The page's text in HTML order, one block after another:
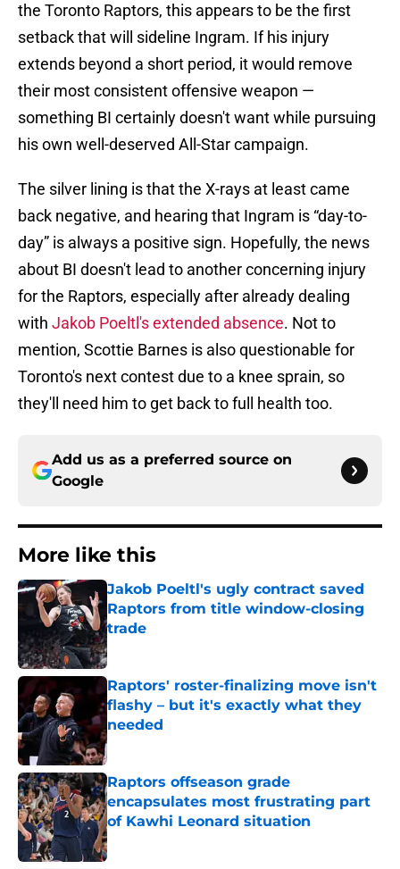
the Toronto Raptors, this appears to be the first
setback that will sideline Ingram. If his injury
extends beyond a short period, it would remove
their most consistent offensive weapon —
something BI certainly doesn't want while pursuing
his own well-deserved All-Star campaign.
The silver lining is that the X-rays at least came
back negative, and hearing that Ingram is “day-to-
day” is always a positive sign. Hopefully, the news
about BI doesn't lead to another concerning injury
for the Raptors, especially after already dealing
with Jakob Poeltl's extended absence. Not to
mention, Scottie Barnes is also questionable for
Toronto's next contest due to a knee sprain, so
they'll need him to get back to full health too.
Add us as a preferred source on
Google
More like this
Jakob Poeltl's ugly contract saved
Raptors from title window-closing
trade
Published by on Invalid Date
Raptors' roster-finalizing move isn't
flashy – but it's exactly what they
needed
Published by on Invalid Date
Raptors offseason grade
encapsulates most frustrating part
of Kawhi Leonard situation
Published by on Invalid Date